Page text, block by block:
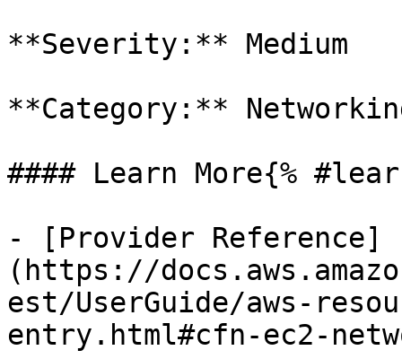
**Severity:** Medium
**Category:**
#### Learn More{%
- [Provider Reference]
(https://
est/UserGuide/aws-
entry.html#cfn-ec2-